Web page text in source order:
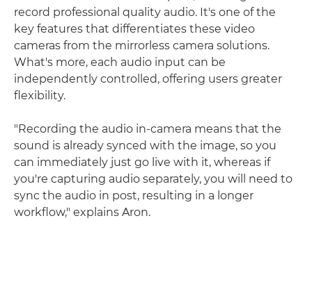
record professional quality audio. It's one of the
key features that differentiates these video
cameras from the mirrorless camera solutions.
What's more, each audio input can be
independently controlled, offering users greater
flexibility.
"Recording the audio in-camera means that the
sound is already synced with the image, so you
can immediately just go live with it, whereas if
you're capturing audio separately, you will need to
sync the audio in post, resulting in a longer
workflow," explains Aron.